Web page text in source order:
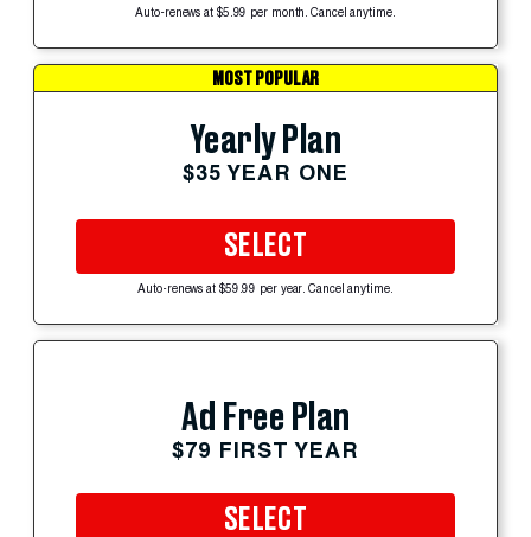
Auto-renews at $5.99 per month. Cancel anytime.
MOST POPULAR
Yearly Plan
$35 YEAR ONE
SELECT
Auto-renews at $59.99 per year. Cancel anytime.
Ad Free Plan
$79 FIRST YEAR
SELECT